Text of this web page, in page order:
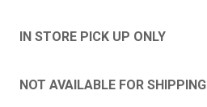
IN STORE PICK UP ONLY
NOT AVAILABLE FOR SHIPPING